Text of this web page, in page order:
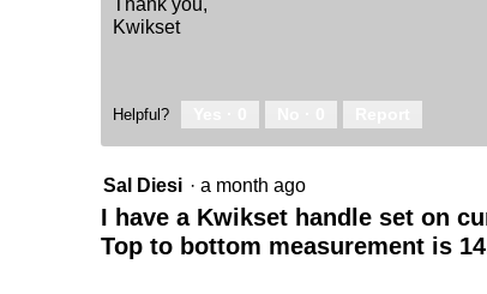
Thank you,
Kwikset
Helpful?
Sal Diesi · a month ago
I have a Kwikset handle set on
Top to bottom measurement is